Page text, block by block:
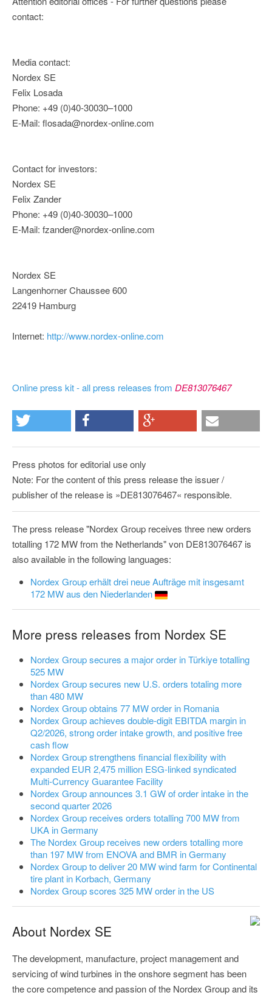
contact:
Media contact:
Nordex SE
Felix Losada
Phone: +49 (0)40-30030–1000
E-Mail: flosada@nordex-online.com
Contact for investors:
Nordex SE
Felix Zander
Phone: +49 (0)40-30030–1000
E-Mail: fzander@nordex-online.com
Nordex SE
Langenhorner Chaussee 600
22419 Hamburg
Internet: http://www.nordex-online.com
Online press kit - all press releases from DE813076467
Press photos for editorial use only
Note: For the content of this press release the issuer /
publisher of the release is »DE813076467« responsible.
The press release "Nordex Group receives three new orders
totalling 172 MW from the Netherlands" von DE813076467 is
also available in the following languages:
Nordex Group erhält drei neue Aufträge mit insgesamt
172 MW aus den Niederlanden
More press releases from Nordex SE
Nordex Group secures a major order in Türkiye totalling
525 MW
Nordex Group secures new U.S. orders totaling more
than 480 MW
Nordex Group obtains 77 MW order in Romania
Nordex Group achieves double-digit EBITDA margin in
Q2/2026, strong order intake growth, and positive free
cash flow
Nordex Group strengthens financial flexibility with
expanded EUR 2,475 million ESG-linked syndicated
Multi-Currency Guarantee Facility
Nordex Group announces 3.1 GW of order intake in the
second quarter 2026
Nordex Group receives orders totalling 700 MW from
UKA in Germany
The Nordex Group receives new orders totalling more
than 197 MW from ENOVA and BMR in Germany
Nordex Group to deliver 20 MW wind farm for Continental
tire plant in Korbach, Germany
Nordex Group scores 325 MW order in the US
About Nordex SE
The development, manufacture, project management and
servicing of wind turbines in the onshore segment has been
the core competence and passion of the Nordex Group and its